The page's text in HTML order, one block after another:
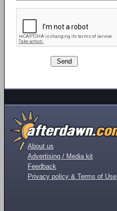
About us
Advertising / Media kit
Feedback
Privacy policy & Terms of Use